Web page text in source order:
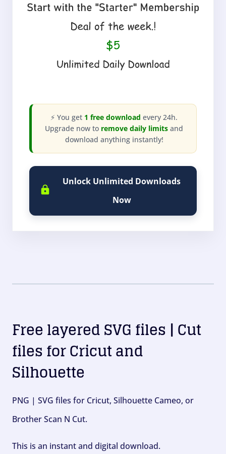
⚡ You get 1 free download every 24h.
Upgrade now to remove daily limits and
download anything instantly!
Unlock Unlimited Downloads
Now
Free layered SVG files | Cut
files for Cricut and
Silhouette
PNG | SVG files for Cricut, Silhouette Cameo, or
Brother Scan N Cut.
This is an instant and digital download.